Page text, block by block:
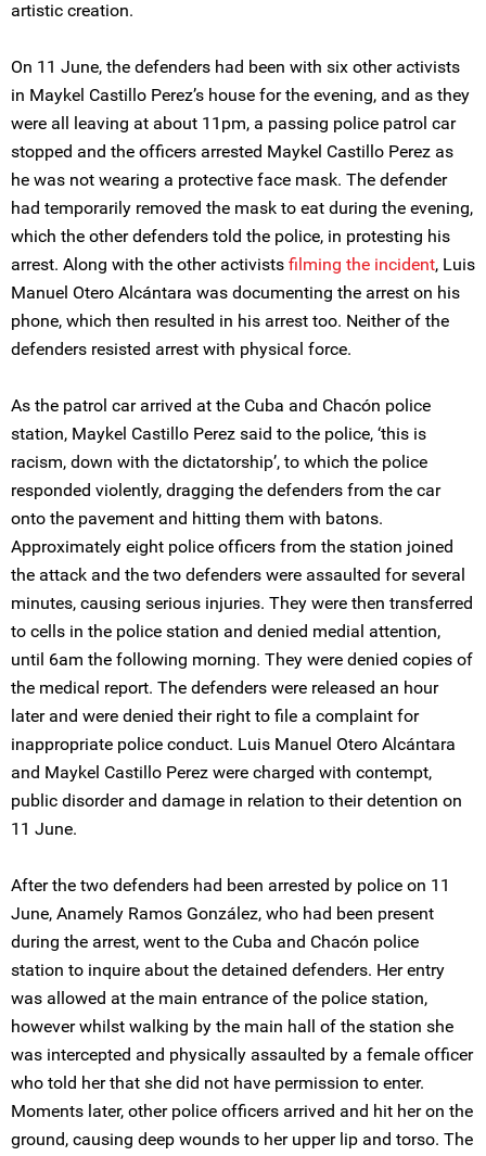
artistic creation.
On 11 June, the defenders had been with six other activists
in Maykel Castillo Perez’s house for the evening, and as they
were all leaving at about 11pm, a passing police patrol car
stopped and the officers arrested Maykel Castillo Perez as
he was not wearing a protective face mask. The defender
had temporarily removed the mask to eat during the evening,
which the other defenders told the police, in protesting his
arrest. Along with the other activists filming the incident, Luis
Manuel Otero Alcántara was documenting the arrest on his
phone, which then resulted in his arrest too. Neither of the
defenders resisted arrest with physical force.
As the patrol car arrived at the Cuba and Chacón police
station, Maykel Castillo Perez said to the police, ‘this is
racism, down with the dictatorship’, to which the police
responded violently, dragging the defenders from the car
onto the pavement and hitting them with batons.
Approximately eight police officers from the station joined
the attack and the two defenders were assaulted for several
minutes, causing serious injuries. They were then transferred
to cells in the police station and denied medial attention,
until 6am the following morning. They were denied copies of
the medical report. The defenders were released an hour
later and were denied their right to file a complaint for
inappropriate police conduct. Luis Manuel Otero Alcántara
and Maykel Castillo Perez were charged with contempt,
public disorder and damage in relation to their detention on
11 June.
After the two defenders had been arrested by police on 11
June, Anamely Ramos González, who had been present
during the arrest, went to the Cuba and Chacón police
station to inquire about the detained defenders. Her entry
was allowed at the main entrance of the police station,
however whilst walking by the main hall of the station she
was intercepted and physically assaulted by a female officer
who told her that she did not have permission to enter.
Moments later, other police officers arrived and hit her on the
ground, causing deep wounds to her upper lip and torso. The